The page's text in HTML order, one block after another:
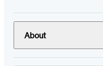
About